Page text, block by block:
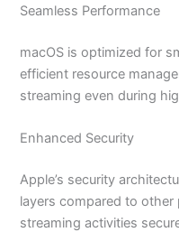
Seamless Performance
macOS is optimized for
efficient resource
streaming even during
Enhanced Security
Apple’s security
layers compared to
streaming activities